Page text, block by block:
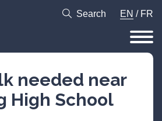
Search EN / FR
needed near
High School